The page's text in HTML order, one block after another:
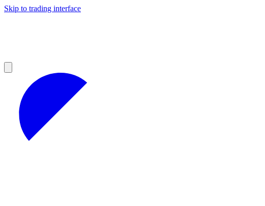
Skip to trading interface